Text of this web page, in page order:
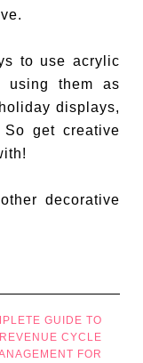
to use acrylic
using them as
displays,
get creative
decorative
GUIDE TO
REVENUE CYCLE
FOR